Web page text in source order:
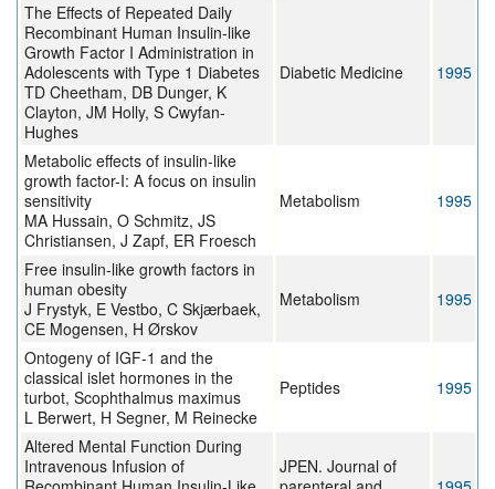
The Effects of Repeated Daily
Recombinant Human Insulin-like
Growth Factor I Administration in
Adolescents with Type 1 Diabetes
TD Cheetham, DB Dunger, K
Clayton, JM Holly, S Cwyfan-
Hughes
Diabetic Medicine 1995
Metabolic effects of insulin-like
growth factor-I: A focus on insulin
sensitivity
MA Hussain, O Schmitz, JS
Christiansen, J Zapf, ER Froesch
Metabolism 1995
Free insulin-like growth factors in
human obesity
J Frystyk, E Vestbo, C Skjærbaek,
CE Mogensen, H Ørskov
Metabolism 1995
Ontogeny of IGF-1 and the
classical islet hormones in the
turbot, Scophthalmus maximus
L Berwert, H Segner, M Reinecke
Peptides 1995
Altered Mental Function During
Intravenous Infusion of
JPEN. Journal of